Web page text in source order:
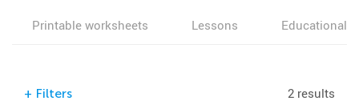
Printable worksheets Lessons Educational
+ Filters 2 results